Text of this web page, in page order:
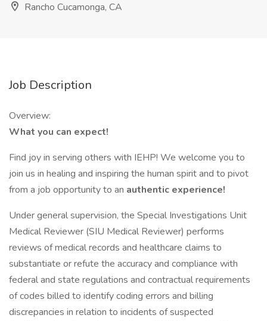
Rancho Cucamonga, CA
Job Description
Overview:
What you can expect!
Find joy in serving others with IEHP! We welcome you to
join us in healing and inspiring the human spirit and to pivot
from a job opportunity to an authentic experience!
Under general supervision, the Special Investigations Unit
Medical Reviewer (SIU Medical Reviewer) performs
reviews of medical records and healthcare claims to
substantiate or refute the accuracy and compliance with
federal and state regulations and contractual requirements
of codes billed to identify coding errors and billing
discrepancies in relation to incidents of suspected